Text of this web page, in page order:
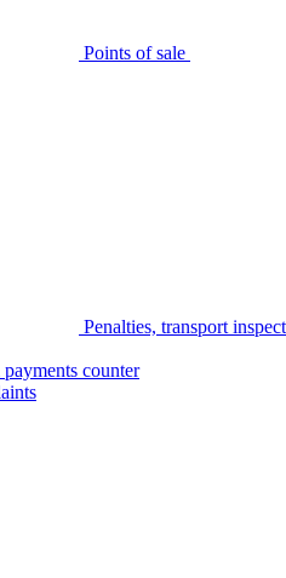
Points of sale
Penalties, transport
counter